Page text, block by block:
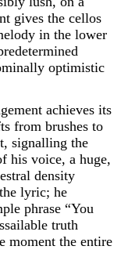
gives the cellos
in the lower
optimistic
achieves its
from brushes to
signalling the
his voice, a huge,
density
lyric; he
phrase “You
truth
moment the entire